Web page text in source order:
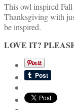
This owl inspired
Thanksgiving with
be inspired.
LOVE IT?